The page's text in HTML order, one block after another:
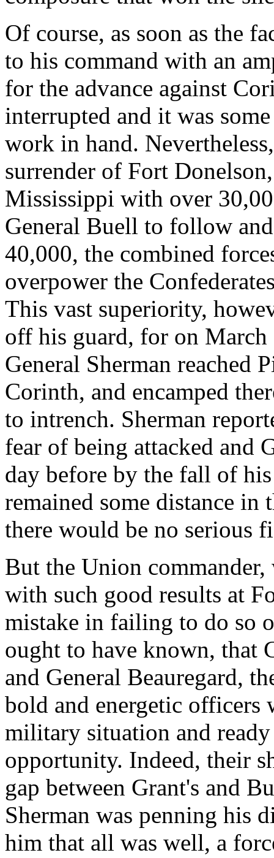
Of course, as soon as the
to his command with an
for the advance against
interrupted and it was
work in hand.
surrender of Fort
Mississippi with over
General Buell to follow
40,000, the combined
overpower the
This vast superiority,
off his guard, for on March
General Sherman reached
Corinth, and encamped
to intrench. Sherman
fear of being attacked and
day before by the fall of
remained some distance
there would be no serious
But the Union
with such good results at
mistake in failing to do so
ought to have known, that
and General Beauregard,
bold and energetic officers
military situation and
opportunity. Indeed, their
gap between Grant's and
Sherman was penning his
him that all was well, a